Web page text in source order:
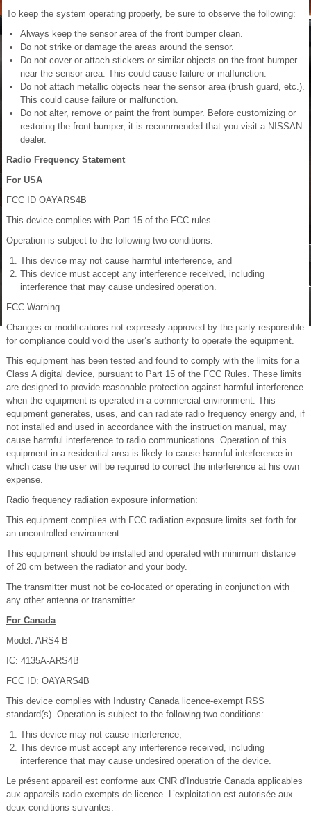
To keep the system operating properly, be sure to observe the following:
Always keep the sensor area of the front bumper clean.
Do not strike or damage the areas around the sensor.
Do not cover or attach stickers or similar objects on the front bumper
near the sensor area. This could cause failure or malfunction.
Do not attach metallic objects near the sensor area (brush guard, etc.).
This could cause failure or malfunction.
Do not alter, remove or paint the front bumper. Before customizing or
restoring the front bumper, it is recommended that you visit a NISSAN
dealer.
Radio Frequency Statement
For USA
FCC ID OAYARS4B
This device complies with Part 15 of the FCC rules.
Operation is subject to the following two conditions:
This device may not cause harmful interference, and
This device must accept any interference received, including
interference that may cause undesired operation.
FCC Warning
Changes or modifications not expressly approved by the party responsible
for compliance could void the user’s authority to operate the equipment.
This equipment has been tested and found to comply with the limits for a
Class A digital device, pursuant to Part 15 of the FCC Rules. These limits
are designed to provide reasonable protection against harmful interference
when the equipment is operated in a commercial environment. This
equipment generates, uses, and can radiate radio frequency energy and, if
not installed and used in accordance with the instruction manual, may
cause harmful interference to radio communications. Operation of this
equipment in a residential area is likely to cause harmful interference in
which case the user will be required to correct the interference at his own
expense.
Radio frequency radiation exposure information:
This equipment complies with FCC radiation exposure limits set forth for
an uncontrolled environment.
This equipment should be installed and operated with minimum distance
of 20 cm between the radiator and your body.
The transmitter must not be co-located or operating in conjunction with
any other antenna or transmitter.
For Canada
Model: ARS4-B
IC: 4135A-ARS4B
FCC ID: OAYARS4B
This device complies with Industry Canada licence-exempt RSS
standard(s). Operation is subject to the following two conditions:
This device may not cause interference,
This device must accept any interference received, including
interference that may cause undesired operation of the device.
Le présent appareil est conforme aux CNR d’Industrie Canada applicables
aux appareils radio exempts de licence. L’exploitation est autorisée aux
deux conditions suivantes: